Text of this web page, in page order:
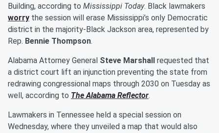
Building, according to Mississippi Today. Black lawmakers
worry the session will erase Mississippi’s only Democratic
district in the majority-Black Jackson area, represented by
Rep. Bennie Thompson.
Alabama Attorney General Steve Marshall
requested that
a district court lift an injunction preventing the state from
redrawing congressional maps through 2030 on Tuesday as
well, according to The Alabama Reflector.
Lawmakers in Tennessee held a special session on
Wednesday, where they unveiled a map that would also